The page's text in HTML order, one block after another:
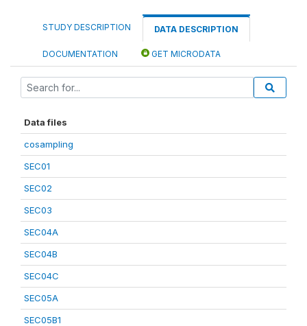
STUDY DESCRIPTION DATA DESCRIPTION
DOCUMENTATION GET MICRODATA
Data files
cosampling
SEC01
SEC02
SEC03
SEC04A
SEC04B
SEC04C
SEC05A
SEC05B1